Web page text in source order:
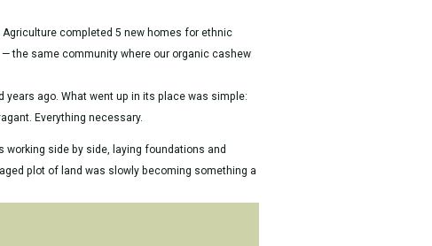
Agriculture completed 5 new homes for ethnic
the same community where our organic cashew
ago. What went up in its place was simple:
Everything necessary.
side by side, laying foundations and
plot of land was slowly becoming something a